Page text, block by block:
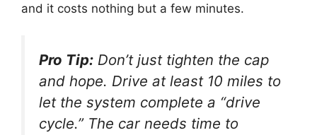
and it costs nothing but a few minutes.
Pro Tip: Don’t just tighten the cap
and hope. Drive at least 10 miles to
let the system complete a “drive
cycle.” The car needs time to